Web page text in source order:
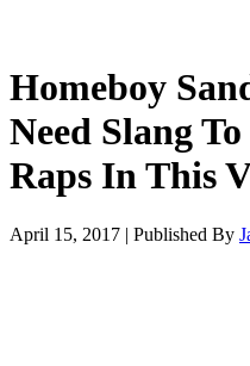
Homeboy
Need Slang
Raps In This
April 15, 2017 | Published By